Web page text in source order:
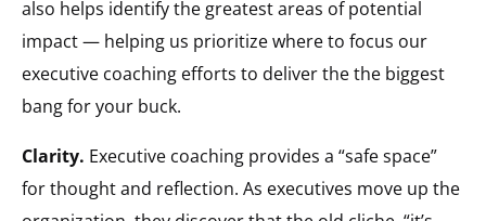
also helps identify the greatest areas of potential
impact — helping us prioritize where to focus our
executive coaching efforts to deliver the the biggest
bang for your buck.
Clarity. Executive coaching provides a “safe space”
for thought and reflection. As executives move up the